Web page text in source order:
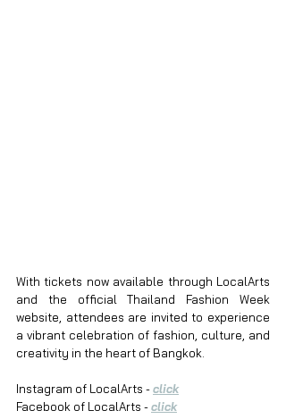
With tickets now available through LocalArts
and the official Thailand Fashion Week
website, attendees are invited to experience
a vibrant celebration of fashion, culture, and
creativity in the heart of Bangkok.
Instagram of LocalArts - click
Facebook of LocalArts - click